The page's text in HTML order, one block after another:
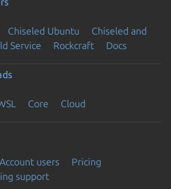
Chiseled Ubuntu
Chiseled and
Service Rockcraft Docs
Core Cloud
Account users
Pricing
support